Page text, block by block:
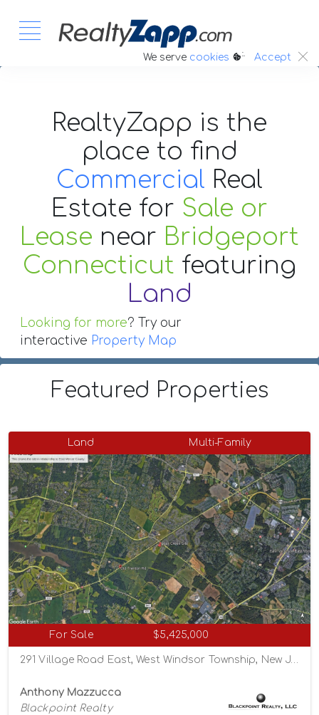
We serve cookies :. Accept
RealtyZapp is the
place to find
Commercial Real
Estate for Sale or
Lease near Bridgeport
Connecticut featuring
Land
Looking for more? Try our
interactive Property Map
Featured Properties
Land Multi-Family
For Sale $5,425,000
291 Village Road East, West Windsor Township, New Jersey 08550
Anthony Mazzucca
Blackpoint Realty